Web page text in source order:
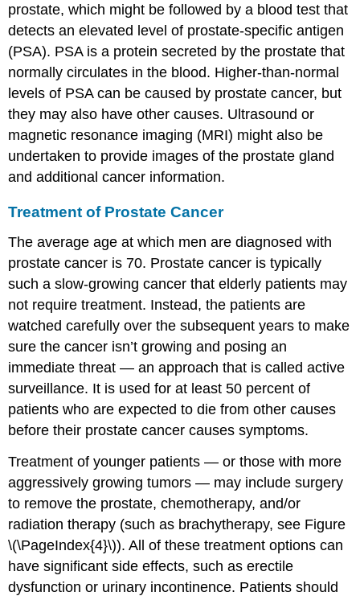
prostate, which might be followed by a blood test that
detects an elevated level of prostate-specific antigen
(PSA). PSA is a protein secreted by the prostate that
normally circulates in the blood. Higher-than-normal
levels of PSA can be caused by prostate cancer, but
they may also have other causes. Ultrasound or
magnetic resonance imaging (MRI) might also be
undertaken to provide images of the prostate gland
and additional cancer information.
Treatment of Prostate Cancer
The average age at which men are diagnosed with
prostate cancer is 70. Prostate cancer is typically
such a slow-growing cancer that elderly patients may
not require treatment. Instead, the patients are
watched carefully over the subsequent years to make
sure the cancer isn’t growing and posing an
immediate threat — an approach that is called active
surveillance. It is used for at least 50 percent of
patients who are expected to die from other causes
before their prostate cancer causes symptoms.
Treatment of younger patients — or those with more
aggressively growing tumors — may include surgery
to remove the prostate, chemotherapy, and/or
radiation therapy (such as brachytherapy, see Figure
\(\PageIndex{4}\)). All of these treatment options can
have significant side effects, such as erectile
dysfunction or urinary incontinence. Patients should